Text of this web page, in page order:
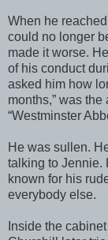
When he
could no longer
made it worse.
of his conduct
asked him how
months,” was the
“Westminster
He was sullen.
talking to Jennie.
known for his
everybody else.
Inside the